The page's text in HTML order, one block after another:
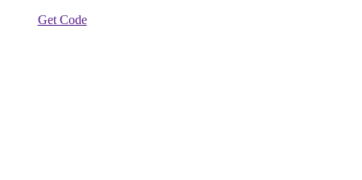
Get Code